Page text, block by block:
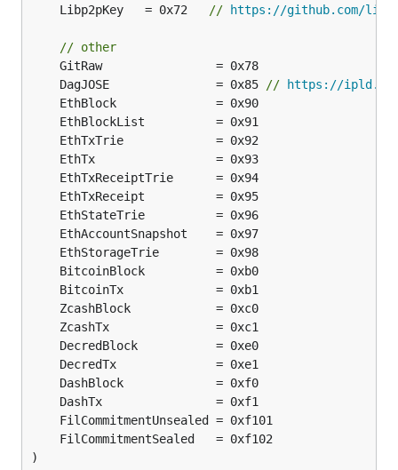
	Libp2pKey   = 0x72
// https://github.com/
// other
	DagJOSE               = 0x85
//
https://ipld.io/
)